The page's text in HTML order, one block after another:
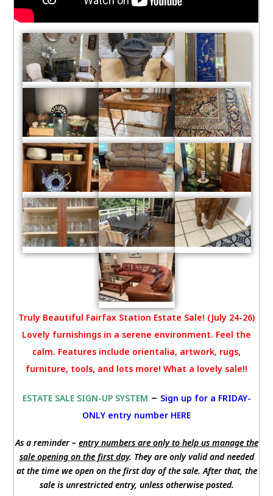
Truly Beautiful Fairfax Station Estate Sale! (July 24-26)
Lovely furnishings in a serene environment. Feel the
calm. Features include orientalia, artwork, rugs,
furniture, tools, and lots more! What a lovely sale!!
ESTATE SALE SIGN-UP SYSTEM – Sign up for a FRIDAY-
ONLY entry number HERE
As a reminder – entry numbers are only to help us manage the
sale opening on the first day. They are only valid and needed
at the time we open on the first day of the sale. After that, the
sale is unrestricted entry, unless otherwise posted.